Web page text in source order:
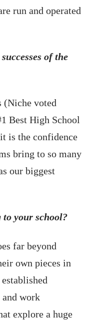
run and operated
of the
(Niche voted
Best High School
is the confidence
bring to so many
our biggest
to your school?
far beyond
own pieces in
work
explore a huge